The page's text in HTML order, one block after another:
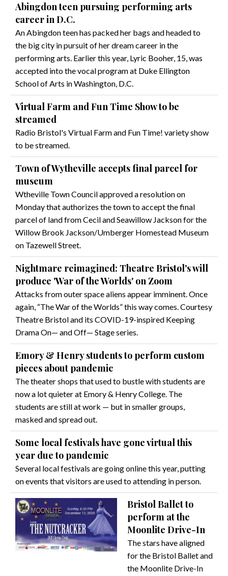
Abingdon teen pursuing performing arts
career in D.C.
An Abingdon teen has packed her bags and headed to
the big city in pursuit of her dream career in the
performing arts. Earlier this year, Lyric Booher, 15, was
accepted into the vocal program at Duke Ellington
School of Arts in Washington, D.C.
Virtual Farm and Fun Time Show to be
streamed
Radio Bristol's Virtual Farm and Fun Time! variety show
to be streamed.
Town of Wytheville accepts final parcel for
museum
Wtheville Town Council approved a resolution on
Monday that authorizes the town to accept the final
parcel of land from Cecil and Seawillow Jackson for the
Willow Brook Jackson/Umberger Homestead Museum
on Tazewell Street.
Nightmare reimagined: Theatre Bristol's will
produce 'War of the Worlds' on Zoom
Attacks from outer space aliens appear imminent. Once
again, “The War of the Worlds” this way comes. Courtesy
Theatre Bristol and its COVID-19-inspired Keeping
Drama On— and Off— Stage series.
Emory & Henry students to perform custom
pieces about pandemic
The theater shops that used to bustle with students are
now a lot quieter at Emory & Henry College. The
students are still at work — but in smaller groups,
masked and spread out.
Some local festivals have gone virtual this
year due to pandemic
Several local festivals are going online this year, putting
on events that visitors are used to attending in person.
Bristol Ballet to
perform at the
Moonlite Drive-In
The stars have aligned
for the Bristol Ballet and
the Moonlite Drive-In